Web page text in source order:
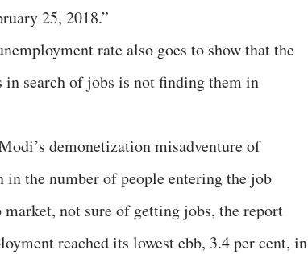
25, 2018.”
rate also goes to show that the
search of jobs is not finding them in
demonetization misadventure of
in the number of people entering the job
not sure of getting jobs, the report
reached its lowest ebb, 3.4 per cent, in